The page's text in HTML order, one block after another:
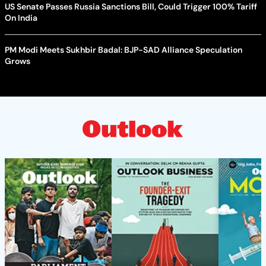
US Senate Passes Russia Sanctions Bill, Could Trigger 100% Tariff
On India
PM Modi Meets Sukhbir Badal: BJP-SAD Alliance Speculation
Grows